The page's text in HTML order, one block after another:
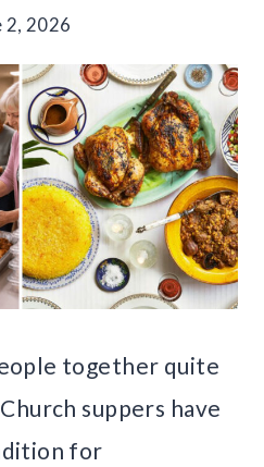
2, 2026
together quite
suppers have
for